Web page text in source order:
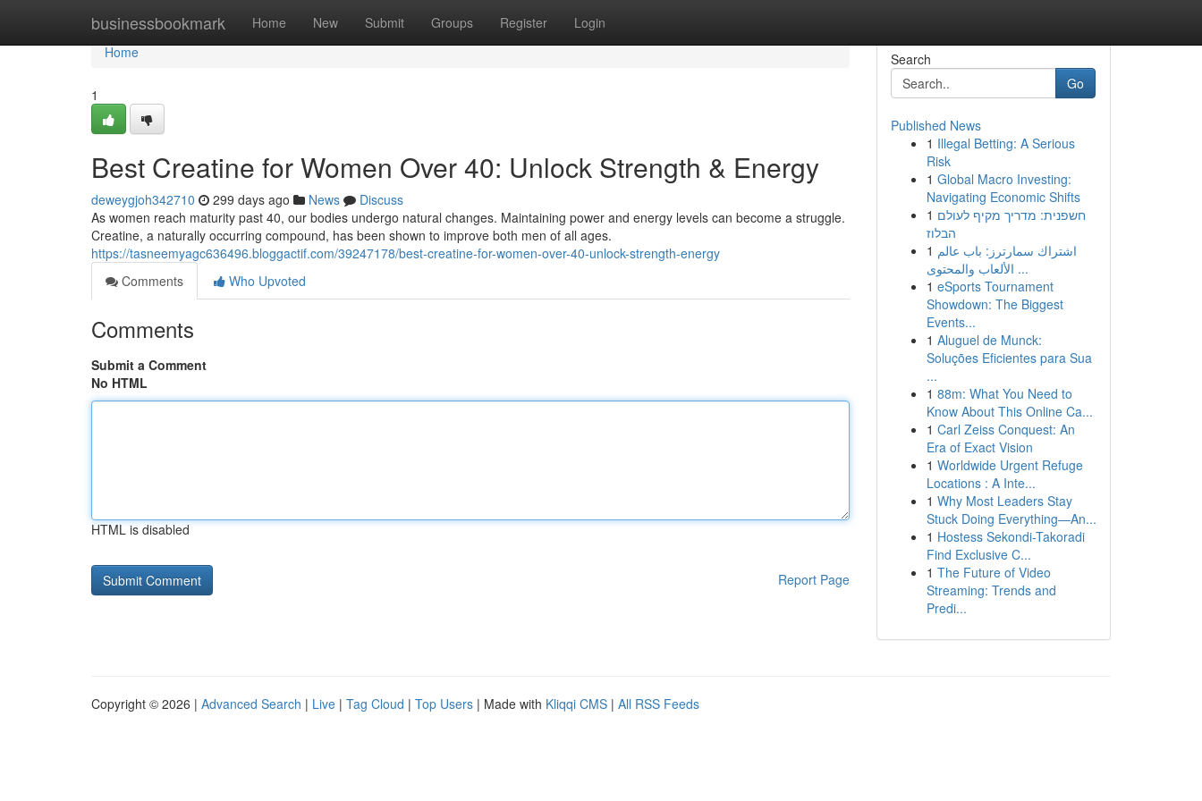
businessbookmark Home New Submit Groups Register Login
Home
Home
1
Best Creatine for Women Over 40: Unlock Strength & Energy
deweygjoh342710 299 days ago News
Discuss
As women reach maturity past 40, our bodies undergo natural changes. Maintaining power and energy levels can become a struggle.
Creatine, a naturally occurring compound, has been shown to improve both men of all ages.
https://tasneemyagc636496.bloggactif.com/39247178/best-creatine-for-women-over-40-unlock-strength-energy
Comments
Who Upvoted
Comments
Submit a Comment
No HTML
HTML is disabled
Report Page
Search
Go
Published News
1 Illegal Betting: A Serious
Risk
1 Global Macro Investing:
Navigating Economic Shifts
1 חשפנית: מדריך מקיף לעולם
הבלוז
1 اشتراك سمارترز: باب عالم
الألعاب والمحتوى ...
1 eSports Tournament
Showdown: The Biggest
Events...
1 Aluguel de Munck:
Soluções Eficientes para Sua
...
1 88m: What You Need to
Know About This Online Ca...
1 Carl Zeiss Conquest: An
Era of Exact Vision
1 Worldwide Urgent Refuge
Locations : A Inte...
1 Why Most Leaders Stay
Stuck Doing Everything—An...
1 Hostess Sekondi-Takoradi
Find Exclusive C...
1 The Future of Video
Streaming: Trends and
Predi...
Copyright © 2026 | Advanced Search | Live | Tag Cloud | Top Users | Made with Kliqqi CMS | All RSS Feeds